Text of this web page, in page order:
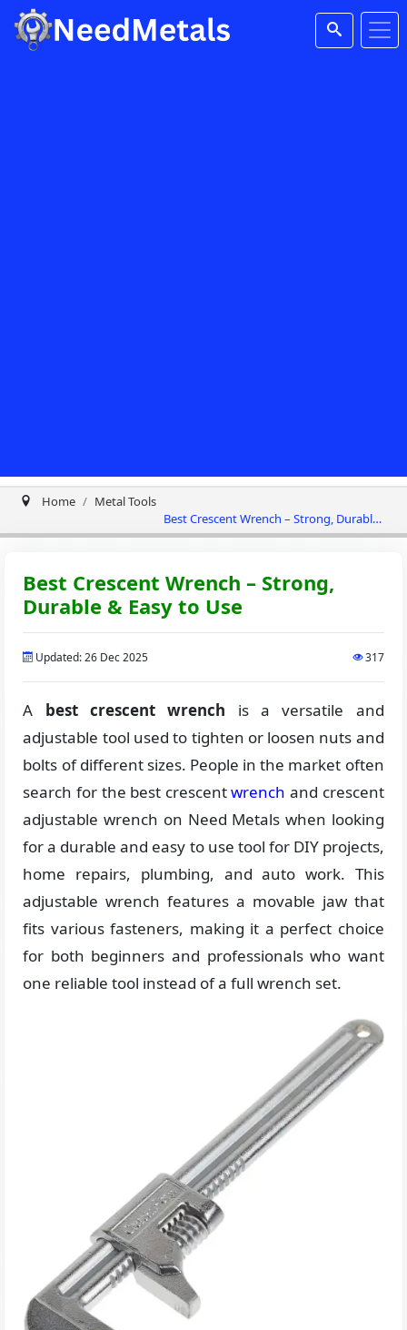
Home
Metal Tools
Best Crescent Wrench – Strong, Durable
& Easy to Use
Best Crescent Wrench – Strong,
Durable & Easy to Use
Updated: 26 Dec 2025 317
A best crescent wrench is a versatile and
adjustable tool used to tighten or loosen nuts and
bolts of different sizes. People in the market often
search for the best crescentwrench and crescent
adjustable wrench on Need Metals when looking
for a durable and easy to use tool for DIY projects,
home repairs, plumbing, and auto work. This
adjustable wrench features a movable jaw that
fits various fasteners, making it a perfect choice
for both beginners and professionals who want
one reliable tool instead of a full wrench set.